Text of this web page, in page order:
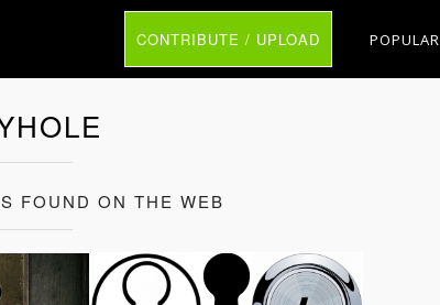
CONTRIBUTE / UPLOAD POPULAR
FOUND ON THE WEB